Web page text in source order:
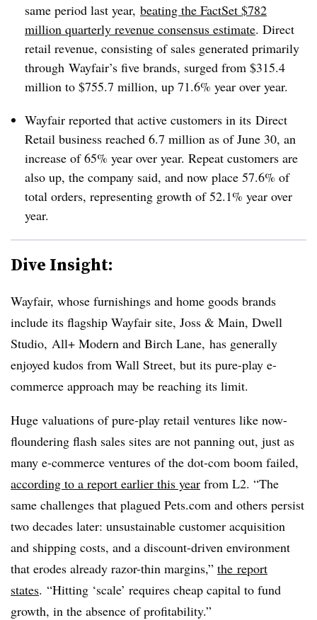
same period last year, beating the FactSet $782
million quarterly revenue consensus estimate. Direct
retail revenue, consisting of sales generated primarily
through Wayfair’s five brands, surged from $315.4
million to $755.7 million, up 71.6% year over year.
Wayfair reported that active customers in its Direct
Retail business reached 6.7 million as of June 30, an
increase of 65% year over year. Repeat customers are
also up, the company said, and now place 57.6% of
total orders, representing growth of 52.1% year over
year.
Dive Insight:
Wayfair, whose furnishings and home goods brands
include its flagship Wayfair site, Joss & Main, Dwell
Studio, All+ Modern and Birch Lane, has generally
enjoyed kudos from Wall Street, but its pure-play e-
commerce approach may be reaching its limit.
Huge valuations of pure-play retail ventures like now-
floundering flash sales sites are not panning out, just as
many e-commerce ventures of the dot-com boom failed,
according to a report earlier this year from L2. “The
same challenges that plagued Pets.com and others persist
two decades later: unsustainable customer acquisition
and shipping costs, and a discount-driven environment
that erodes already razor-thin margins,” the report
states. “Hitting ‘scale’ requires cheap capital to fund
growth, in the absence of profitability.”